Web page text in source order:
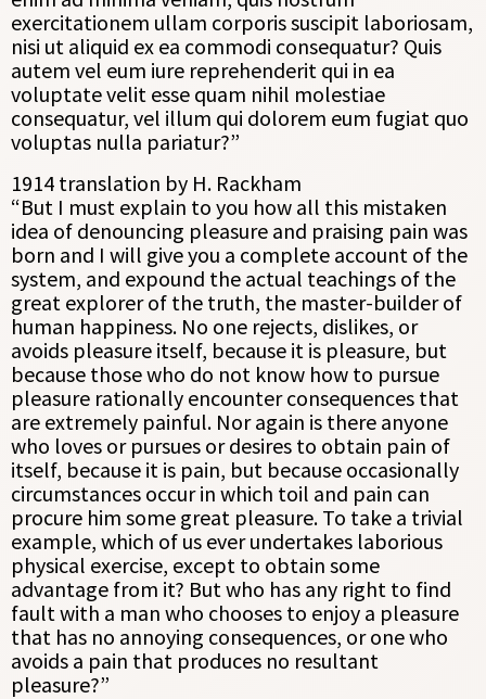
exercitationem ullam corporis suscipit laboriosam,
nisi ut aliquid ex ea commodi consequatur? Quis
autem vel eum iure reprehenderit qui in ea
voluptate velit esse quam nihil molestiae
consequatur, vel illum qui dolorem eum fugiat quo
voluptas nulla pariatur?”
1914 translation by H. Rackham
“But I must explain to you how all this mistaken
idea of denouncing pleasure and praising pain was
born and I will give you a complete account of the
system, and expound the actual teachings of the
great explorer of the truth, the master-builder of
human happiness. No one rejects, dislikes, or
avoids pleasure itself, because it is pleasure, but
because those who do not know how to pursue
pleasure rationally encounter consequences that
are extremely painful. Nor again is there anyone
who loves or pursues or desires to obtain pain of
itself, because it is pain, but because occasionally
circumstances occur in which toil and pain can
procure him some great pleasure. To take a trivial
example, which of us ever undertakes laborious
physical exercise, except to obtain some
advantage from it? But who has any right to find
fault with a man who chooses to enjoy a pleasure
that has no annoying consequences, or one who
avoids a pain that produces no resultant
pleasure?”